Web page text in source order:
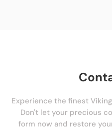
Experience the finest
Don't let your precious
form now and restore